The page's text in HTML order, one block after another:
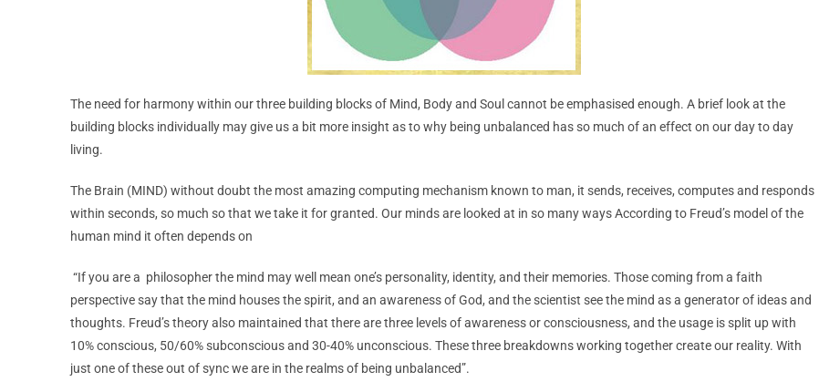
The need for harmony within our three building blocks of Mind, Body and Soul cannot be emphasised enough. A brief look at the
building blocks individually may give us a bit more insight as to why being unbalanced has so much of an effect on our day to day
living.
The Brain (MIND) without doubt the most amazing computing mechanism known to man, it sends, receives, computes and responds
within seconds, so much so that we take it for granted. Our minds are looked at in so many ways According to Freud’s model of the
human mind it often depends on
“If you are a philosopher the mind may well mean one’s personality, identity, and their memories. Those coming from a faith
perspective say that the mind houses the spirit, and an awareness of God, and the scientist see the mind as a generator of ideas and
thoughts. Freud’s theory also maintained that there are three levels of awareness or consciousness, and the usage is split up with
10% conscious, 50/60% subconscious and 30-40% unconscious. These three breakdowns working together create our reality. With
just one of these out of sync we are in the realms of being unbalanced”.